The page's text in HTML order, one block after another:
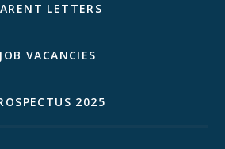
LETTERS
JOB VACANCIES
2025